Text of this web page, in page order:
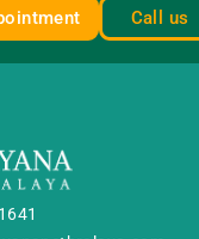
Call us